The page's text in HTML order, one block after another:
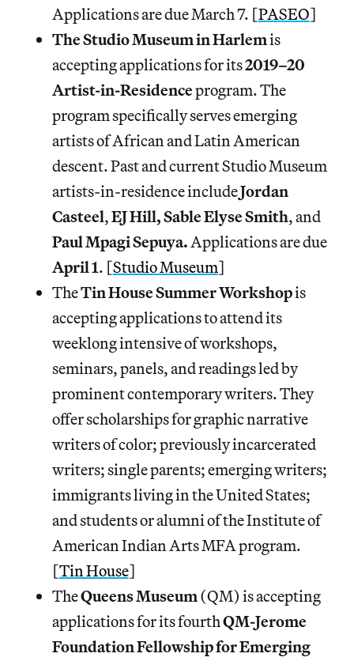
Applications are due March 7. [PASEO]
The Studio Museum in Harlemis
accepting applications for its2019–20
Artist-in-Residenceprogram. The
program specifically serves emerging
artists of African and Latin American
descent. Past and current Studio Museum
artists-in-residence includeJordan
Casteel,EJ Hill, Sable Elyse Smith, and
Paul Mpagi Sepuya.Applications are due
April 1. [Studio Museum]
TheTin House Summer Workshopis
accepting applications to attend its
weeklong intensive of workshops,
seminars, panels, and readings led by
prominent contemporary writers. They
offer scholarships for graphic narrative
writers of color; previously incarcerated
writers; single parents; emerging writers;
immigrants living in the United States;
and students or alumni of the Institute of
American Indian Arts MFA program.
[Tin House]
TheQueens Museum(QM) is accepting
applications for its fourthQM-Jerome
Foundation Fellowship for Emerging